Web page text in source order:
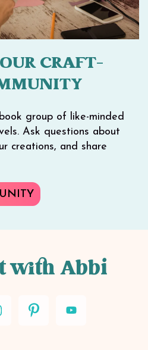
CRAFT-
group of like-minded
Ask questions about
creations, and share
with Abbi